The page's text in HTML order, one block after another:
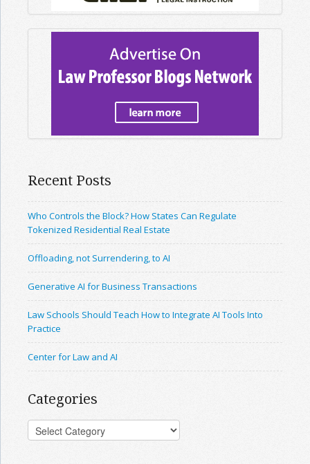
Recent Posts
Who Controls the Block? How States Can Regulate
Tokenized Residential Real Estate
Offloading, not Surrendering, to AI
Generative AI for Business Transactions
Law Schools Should Teach How to Integrate AI Tools Into
Practice
Center for Law and AI
Categories